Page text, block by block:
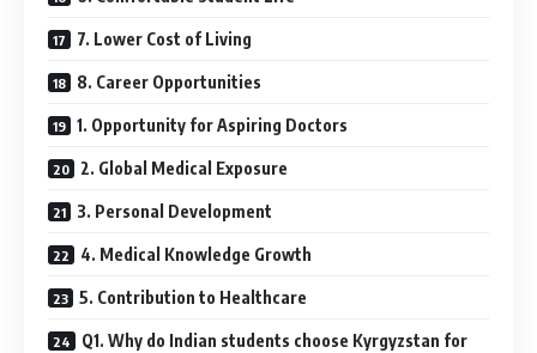
7. Lower Cost of Living
8. Career Opportunities
1. Opportunity for Aspiring Doctors
2. Global Medical Exposure
3. Personal Development
4. Medical Knowledge Growth
5. Contribution to Healthcare
Q1. Why do Indian students choose Kyrgyzstan for